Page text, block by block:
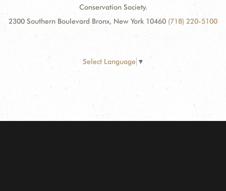
Conservation Society.
2300 Southern Boulevard Bronx, New York 10460 (718) 220-5100
Select Language ▼